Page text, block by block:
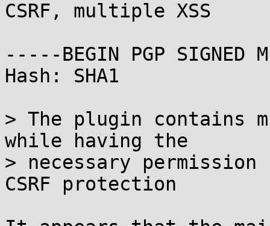
CSRF, multiple XSS
-----BEGIN PGP SIGNED
Hash: SHA1
> The plugin contains
while having the
> necessary
CSRF protection